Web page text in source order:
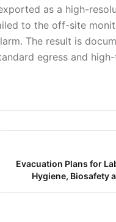
as a high-
to the off-site
The result is
egress and
Evacuation Plans for
Hygiene, Biosafety